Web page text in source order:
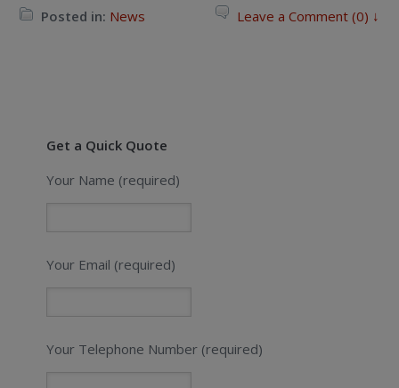
Posted in: News Leave a Comment (0) ↓
Get a Quick Quote
Your Name (required)
Your Email (required)
Your Telephone Number (required)